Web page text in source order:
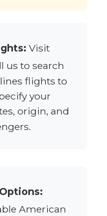
Visit
us to search
flights to
your
origin, and
American